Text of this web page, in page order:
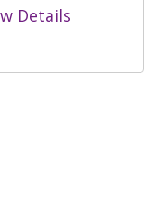
Details